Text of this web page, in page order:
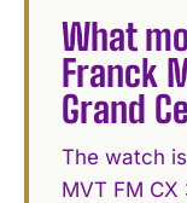
What
Franck
Grand
The watch
MVT FM